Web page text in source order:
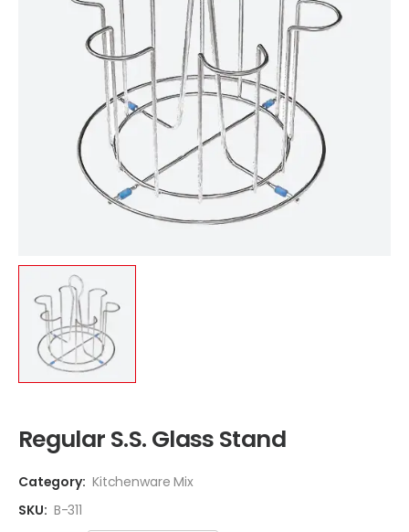
Regular S.S. Glass Stand
Category: Kitchenware Mix
SKU: B-311